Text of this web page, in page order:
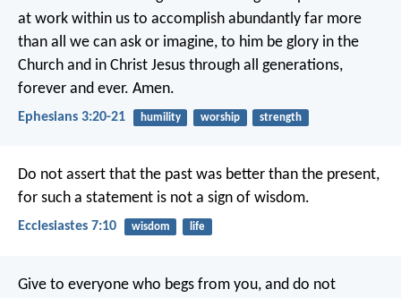
at work within us to accomplish abundantly far more
than all we can ask or imagine, to him be glory in the
Church and in Christ Jesus through all generations,
forever and ever. Amen.
Ephesians 3:20-21 humility worship strength
Do not assert that the past was better than the present,
for such a statement is not a sign of wisdom.
Ecclesiastes 7:10 wisdom life
Give to everyone who begs from you, and do not